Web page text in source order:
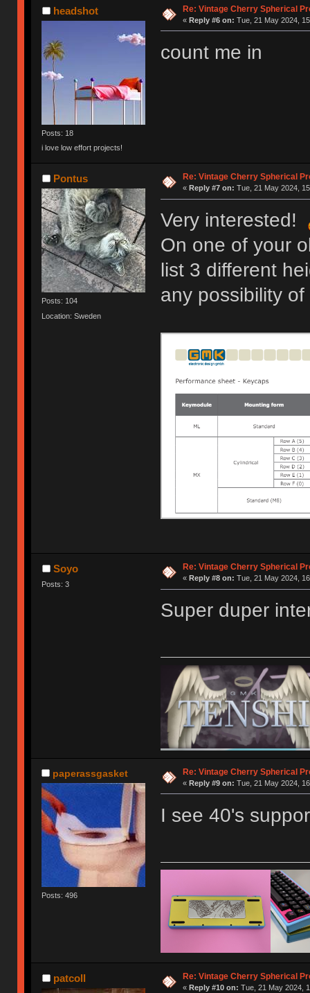
headshot
Posts: 18
i love low effort projects!
Re: Vintage Cherry Spherical
« Reply #6 on: Tue, 21 May 2024,
count me in
Pontus
Posts: 104
Location: Sweden
Re: Vintage Cherry Spherical
« Reply #7 on: Tue, 21 May 2024,
Very interested!
On one of your
list 3 different
any possibility
Soyo
Posts: 3
Re: Vintage Cherry Spherical
« Reply #8 on: Tue, 21 May 2024,
Super duper
paperassgasket
Posts: 496
Re: Vintage Cherry Spherical
« Reply #9 on: Tue, 21 May 2024,
I see 40's
patcoll Re: Vintage Cherry Spherical
« Reply #10 on: Tue, 21 May 2024,